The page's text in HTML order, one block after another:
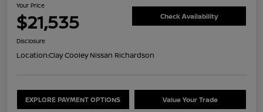
Your Price
$21,535 Check Availability
Disclosure
Location:Clay Cooley Nissan Richardson
EXPLORE PAYMENT OPTIONS Value Your Trade